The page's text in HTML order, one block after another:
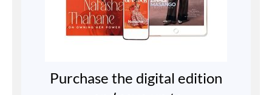
Purchase the digital edition